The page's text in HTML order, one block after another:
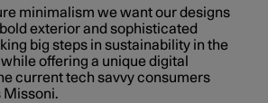
minimalism we want our designs
exterior and sophisticated
big steps in sustainability in the
offering a unique digital
current tech savvy consumers
Missoni.